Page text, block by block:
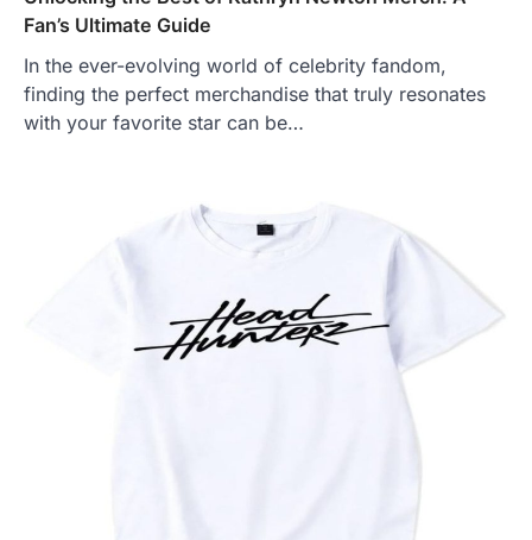
Fan’s Ultimate Guide
In the ever-evolving world of celebrity fandom,
finding the perfect merchandise that truly resonates
with your favorite star can be…